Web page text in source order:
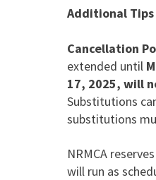
Additional Tips
Cancellation
extended until
17, 2025, will
Substitutions
substitutions
NRMCA
will run as